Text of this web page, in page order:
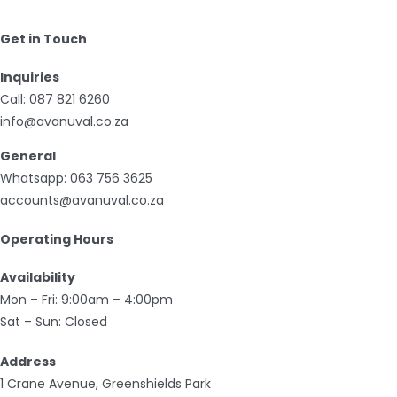
Get in Touch
Inquiries
Call: 087 821 6260
info@avanuval.co.za
General
Whatsapp: 063 756 3625
accounts@avanuval.co.za
Operating Hours
Availability
Mon – Fri: 9:00am – 4:00pm
Sat – Sun: Closed
Address
1 Crane Avenue, Greenshields Park